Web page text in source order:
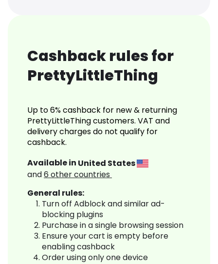
Cashback rules for
PrettyLittleThing
Up to 6% cashback for new & returning
PrettyLittleThing customers. VAT and
delivery charges do not qualify for
cashback.
Available in United States
and6 other countries
General rules:
Turn off Adblock and similar ad-
blocking plugins
Purchase in a single browsing session
Ensure your cart is empty before
enabling cashback
Order using only one device